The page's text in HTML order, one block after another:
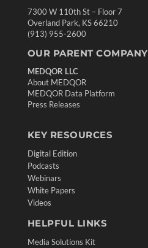
7300 W 110th St – Floor 7
Overland Park, KS 66210
(913) 955-2600
OUR PARENT COMPANY
MEDQOR LLC
About MEDQOR
MEDQOR Data Platform
Press Releases
KEY RESOURCES
Digital Edition
Podcasts
Webinars
White Papers
Videos
HELPFUL LINKS
Media Solutions Kit